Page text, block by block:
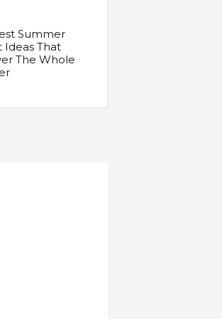
Summer
Ideas That
The Whole